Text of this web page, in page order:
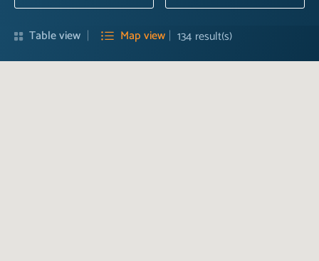
Table view Map view 134 result(s)